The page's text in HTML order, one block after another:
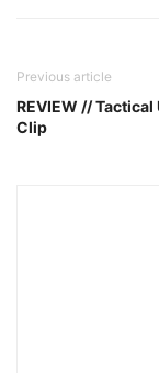
Previous article
REVIEW //
Clip